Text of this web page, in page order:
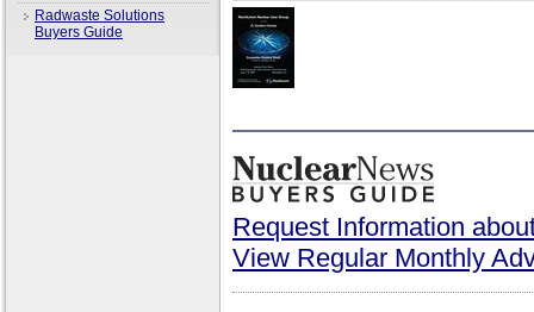
Radwaste Solutions
Buyers Guide
Request Information
View Regular Monthly